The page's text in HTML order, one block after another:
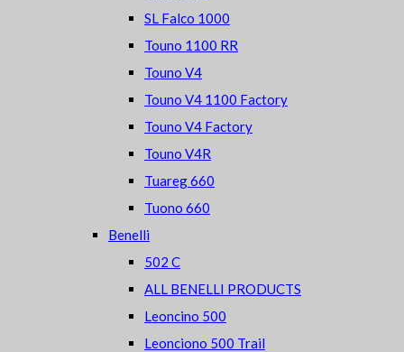
SL Falco 1000
Touno 1100 RR
Touno V4
Touno V4 1100 Factory
Touno V4 Factory
Touno V4R
Tuareg 660
Tuono 660
Benelli
502 C
ALL BENELLI PRODUCTS
Leoncino 500
Leonciono 500 Trail